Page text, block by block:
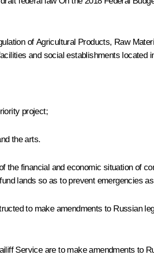
of Agricultural Products, Raw
and social establishments located
project;
the arts.
the financial and economic situation of
lands so as to prevent emergencies
to make amendments to Russian
Service are to make amendments to